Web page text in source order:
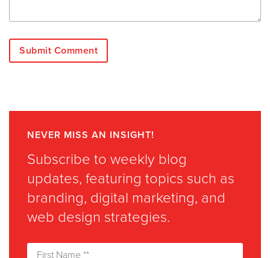
NEVER MISS AN INSIGHT!
Subscribe to weekly blog
updates, featuring topics such as
branding, digital marketing, and
web design strategies.